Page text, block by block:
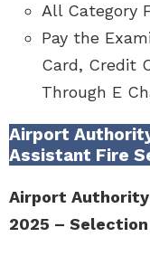
All Category
Pay the
Card, Credit
Through E
Airport
Assistant Fire
Airport Authority
2025 –